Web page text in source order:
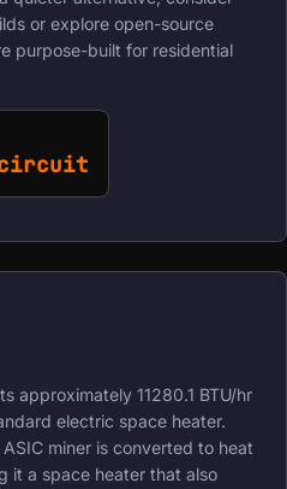
or explore open-source
purpose-built for residential
circuit
approximately 11280.1 BTU/hr
electric space heater.
miner is converted to heat
it a space heater that also